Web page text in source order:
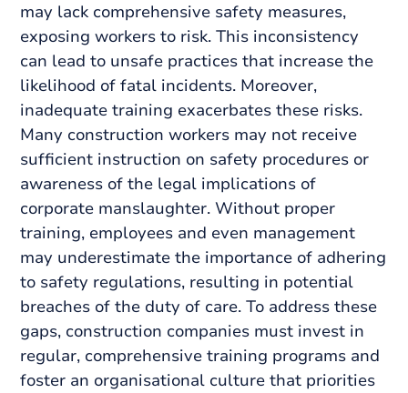
may lack comprehensive safety measures,
exposing workers to risk. This inconsistency
can lead to unsafe practices that increase the
likelihood of fatal incidents. Moreover,
inadequate training exacerbates these risks.
Many construction workers may not receive
sufficient instruction on safety procedures or
awareness of the legal implications of
corporate manslaughter. Without proper
training, employees and even management
may underestimate the importance of adhering
to safety regulations, resulting in potential
breaches of the duty of care. To address these
gaps, construction companies must invest in
regular, comprehensive training programs and
foster an organisational culture that priorities